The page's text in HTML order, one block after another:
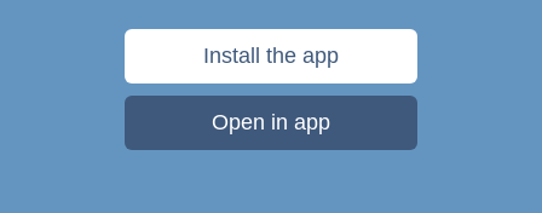
Install the app
Open in app